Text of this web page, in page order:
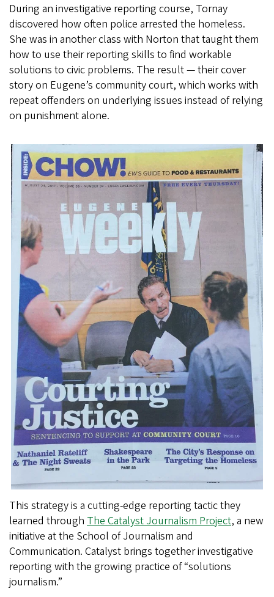
During an investigative reporting course, Tornay
discovered how often police arrested the homeless.
She was in another class with Norton that taught them
how to use their reporting skills to find workable
solutions to civic problems. The result — their cover
story on Eugene’s community court, which works with
repeat offenders on underlying issues instead of relying
on punishment alone.
This strategy is a cutting-edge reporting tactic they
learned through The Catalyst Journalism Project, a new
initiative at the School of Journalism and
Communication. Catalyst brings together investigative
reporting with the growing practice of “solutions
journalism.”